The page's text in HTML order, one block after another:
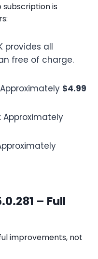
subscription is
provides all
free of charge.
$4.99
Approximately
– Full
improvements, not